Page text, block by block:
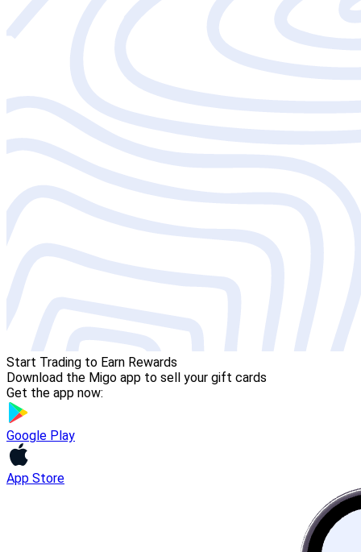
Start Trading to Earn Rewards
Download the Migo app to sell your gift cards
Get the app now:
Google Play
App Store